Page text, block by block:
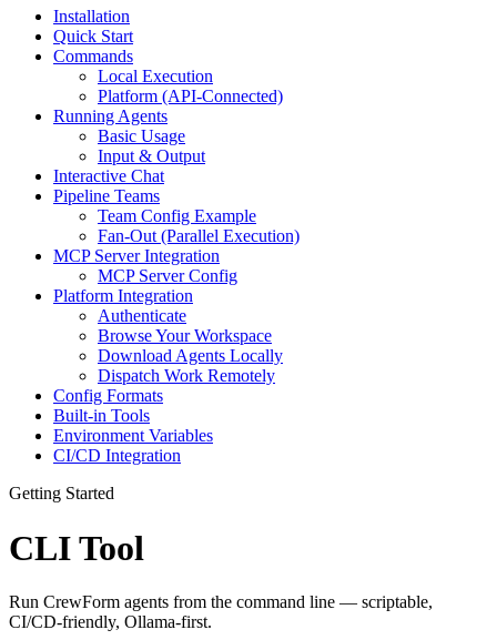
Installation
Quick Start
Commands
Local Execution
Platform (API-Connected)
Running Agents
Basic Usage
Input & Output
Interactive Chat
Pipeline Teams
Team Config Example
Fan-Out (Parallel Execution)
MCP Server Integration
MCP Server Config
Platform Integration
Authenticate
Browse Your Workspace
Download Agents Locally
Dispatch Work Remotely
Config Formats
Built-in Tools
Environment Variables
CI/CD Integration
Getting Started
CLI Tool
Run CrewForm agents from the command line — scriptable,
CI/CD-friendly, Ollama-first.